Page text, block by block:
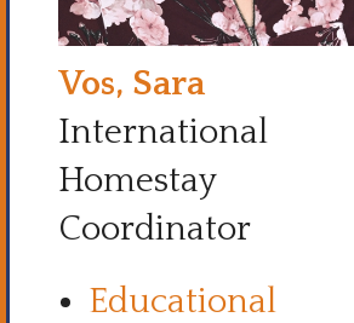
Vos, Sara
International
Homestay
Coordinator
Educational